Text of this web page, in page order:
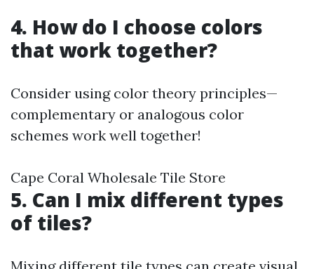
4. How do I choose colors
that work together?
Consider using color theory principles—
complementary or analogous color
schemes work well together!
Cape Coral Wholesale Tile Store
5. Can I mix different types
of tiles?